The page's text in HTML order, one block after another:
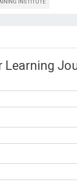
INSTITUTE
Learning